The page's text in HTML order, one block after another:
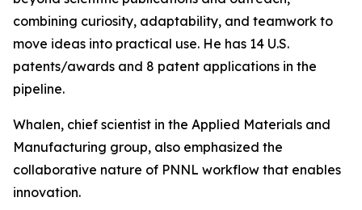
combining curiosity, adaptability, and teamwork to
move ideas into practical use. He has 14 U.S.
patents/awards and 8 patent applications in the
pipeline.
Whalen, chief scientist in the Applied Materials and
Manufacturing group, also emphasized the
collaborative nature of PNNL workflow that enables
innovation.